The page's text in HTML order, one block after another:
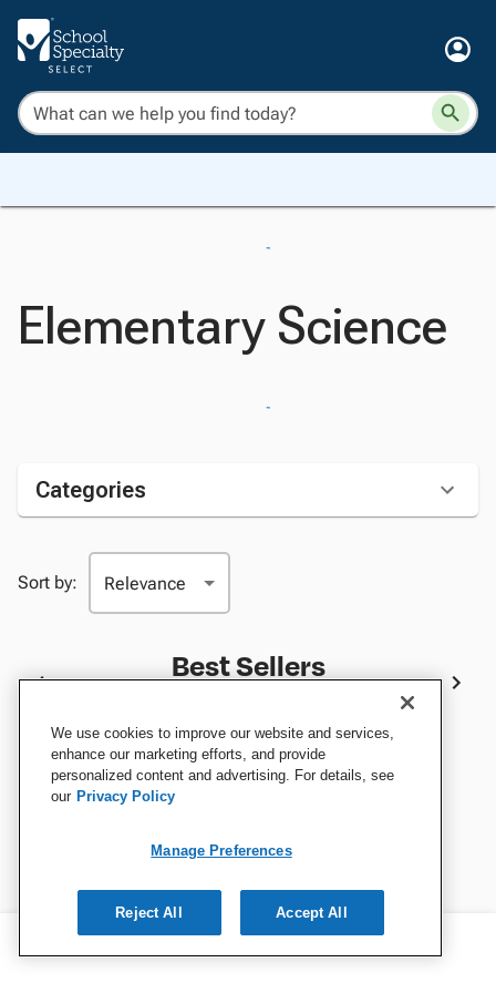
Elementary Science
Categories
Sort by:
Best Sellers
We use cookies to improve our website and services,
enhance our marketing efforts, and provide
personalized content and advertising. For details, see
our Privacy Policy
Manage Preferences
Reject All Accept All